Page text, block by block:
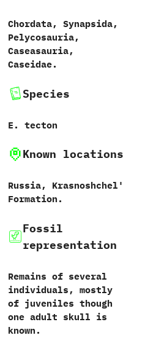
Chordata,‭ ‬Synapsida,‭
‬Pelycosauria,‭
‬Caseasauria,‭
‬Caseidae.
Species
E.‭ ‬tecton‭
Known locations
Russia,‭ ‬Krasnoshchel‭'
‬Formation.
Fossil
representation
Remains of several
individuals,‭ ‬mostly
of juveniles though
one adult skull is
known.